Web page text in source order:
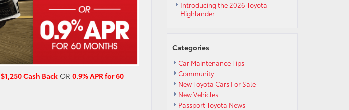
$1,250 Cash Back OR 0.9% APR for 60
Introducing the 2026 Toyota
Highlander
Categories
Car Maintenance Tips
Community
New Toyota Cars For Sale
New Vehicles
Passport Toyota News